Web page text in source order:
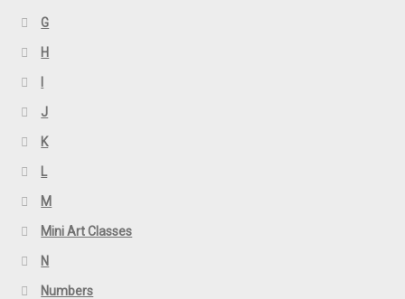
G
H
J
K
L
M
Mini Art Classes
N
Numbers